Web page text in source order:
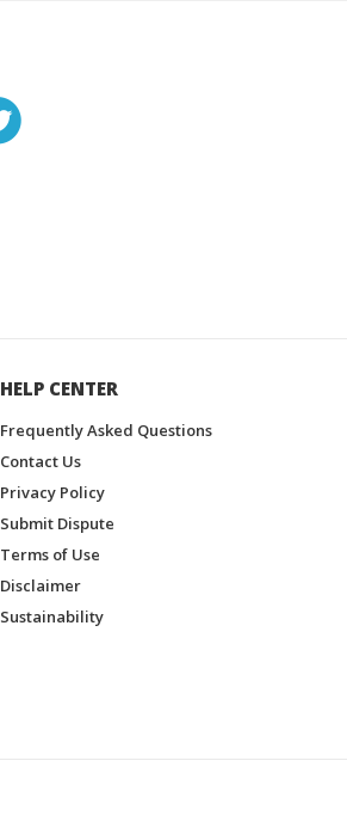
HELP CENTER
Frequently Asked Questions
Contact Us
Privacy Policy
Submit Dispute
Terms of Use
Disclaimer
Sustainability